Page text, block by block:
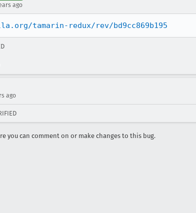
ago
tamarin-redux/rev/bd9cc869b195
ago
you can comment on or make changes to this bug.